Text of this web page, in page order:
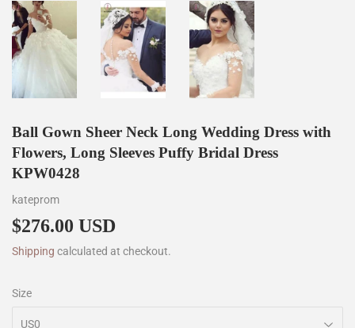
Ball Gown Sheer Neck Long Wedding Dress with
Flowers, Long Sleeves Puffy Bridal Dress
KPW0428
kateprom
$276.00 USD
Shipping calculated at checkout.
Size